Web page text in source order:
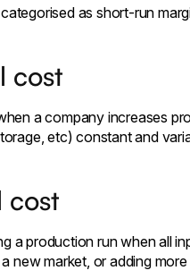
as short-run
cost
a company increases
etc) constant and
cost
a production run when all
new market, or adding